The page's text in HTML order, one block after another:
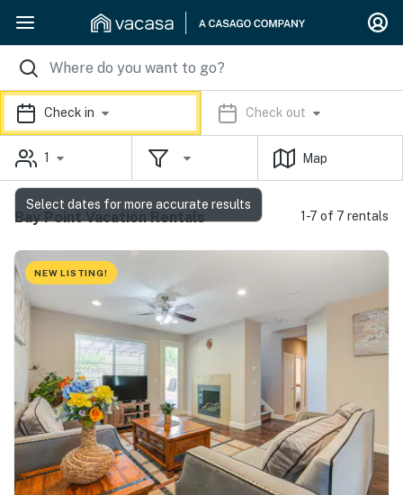
Check in Check out
1 Map
Bay Point Vacation Rentals 1-7 of 7 rentals
NEW LISTING!
Select dates for more accurate results